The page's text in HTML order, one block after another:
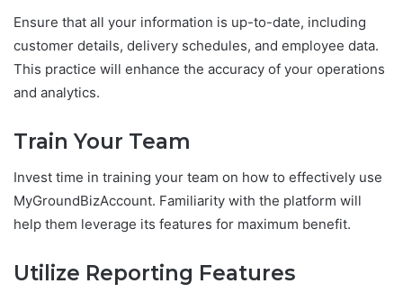
Ensure that all your information is up-to-date, including
customer details, delivery schedules, and employee data.
This practice will enhance the accuracy of your operations
and analytics.
Train Your Team
Invest time in training your team on how to effectively use
MyGroundBizAccount. Familiarity with the platform will
help them leverage its features for maximum benefit.
Utilize Reporting Features